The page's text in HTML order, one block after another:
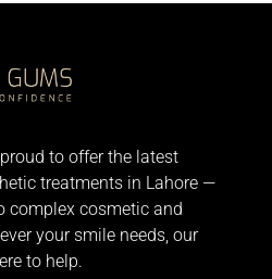
to offer the latest
treatments in Lahore —
complex cosmetic and
your smile needs, our
to help.